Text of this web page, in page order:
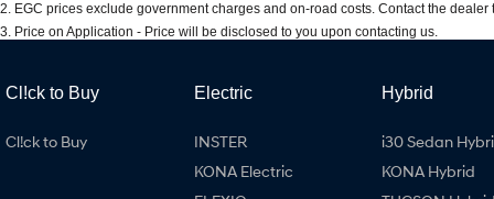
2 EGC prices exclude government charges and on-road costs. Contact the
3 Price on Application - Price will be disclosed to you upon contacting us.
Cl!ck to Buy
Cl!ck to Buy
Electric
INSTER
KONA Electric
Hybrid
i30 Sedan
KONA Hybrid